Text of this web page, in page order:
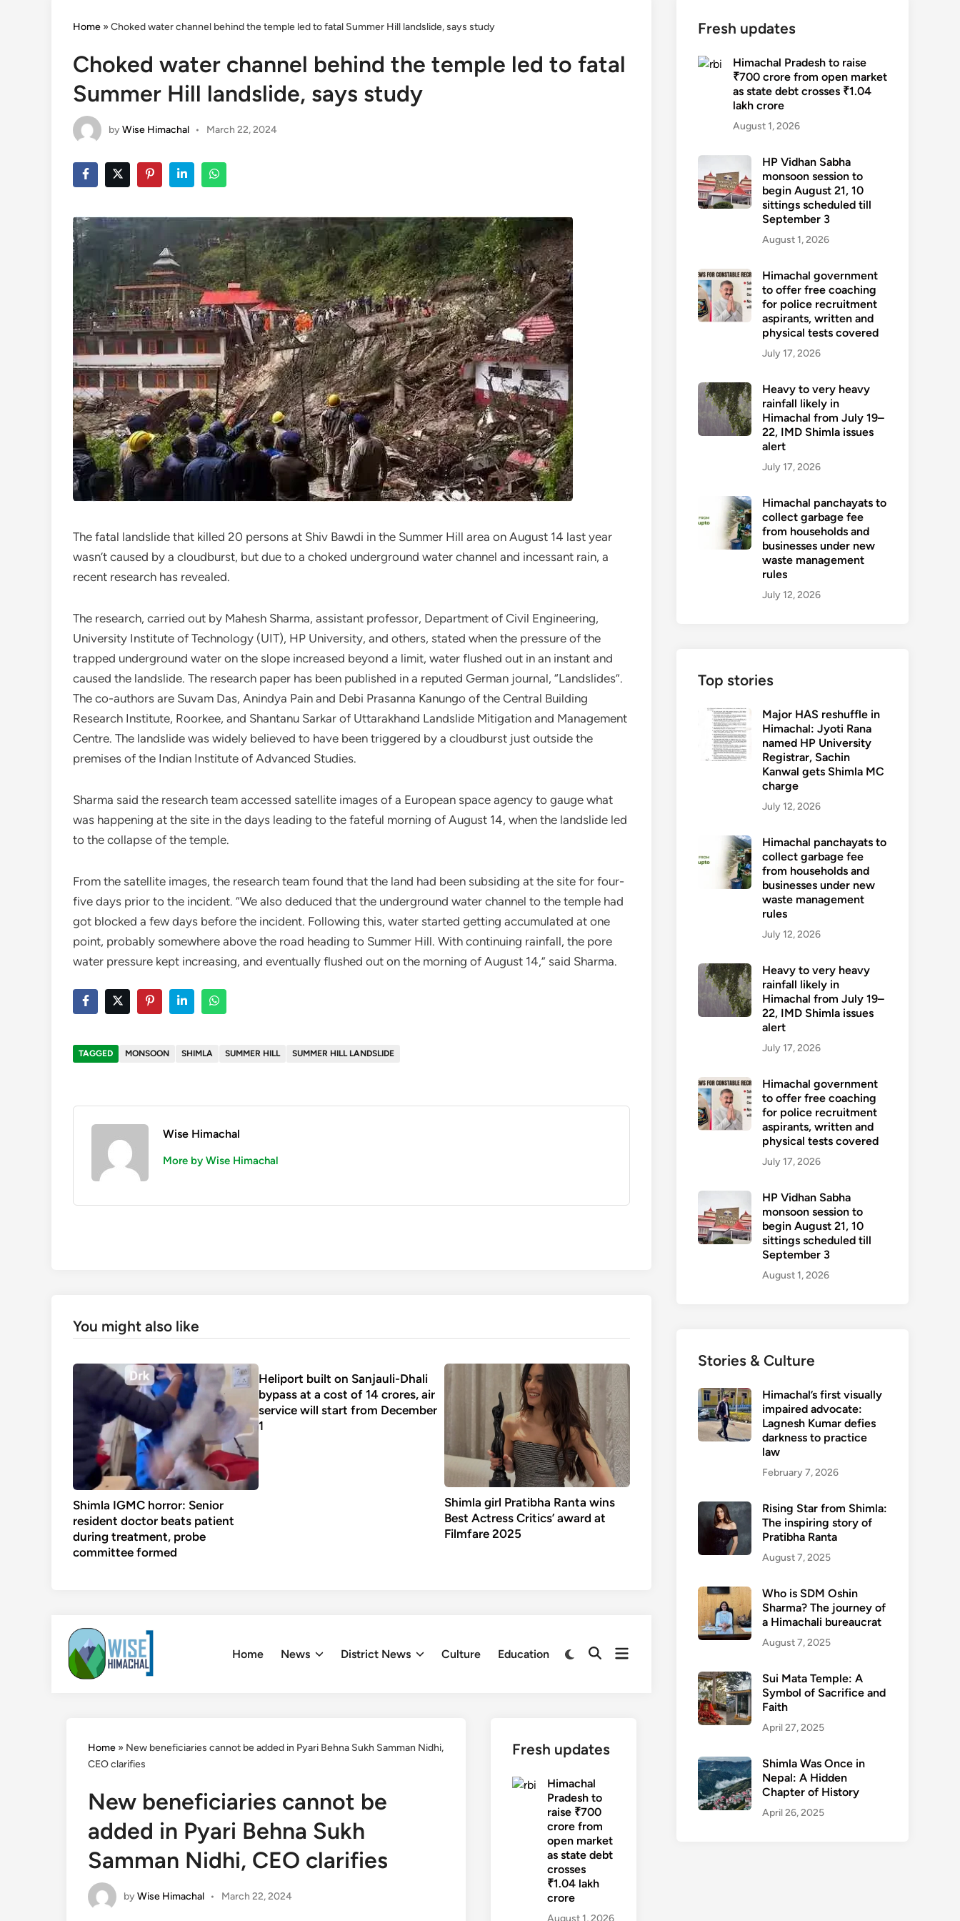
Home »Choked water channel behind the temple led to fatal Summer Hill landslide, says study
Choked water channel behind the temple led to fatal
Summer Hill landslide, says study
byWise Himachal • March 22, 2024
The fatal landslide that killed 20 persons at Shiv Bawdi in the Summer Hill area on August 14 last year
wasn’t caused by a cloudburst, but due to a choked underground water channel and incessant rain, a
recent research has revealed.
The research, carried out by Mahesh Sharma, assistant professor, Department of Civil Engineering,
University Institute of Technology (UIT), HP University, and others, stated when the pressure of the
trapped underground water on the slope increased beyond a limit, water flushed out in an instant and
caused the landslide. The research paper has been published in a reputed German journal, “Landslides”.
The co-authors are Suvam Das, Anindya Pain and Debi Prasanna Kanungo of the Central Building
Research Institute, Roorkee, and Shantanu Sarkar of Uttarakhand Landslide Mitigation and Management
Centre. The landslide was widely believed to have been triggered by a cloudburst just outside the
premises of the Indian Institute of Advanced Studies.
Sharma said the research team accessed satellite images of a European space agency to gauge what
was happening at the site in the days leading to the fateful morning of August 14, when the landslide led
to the collapse of the temple.
From the satellite images, the research team found that the land had been subsiding at the site for four-
five days prior to the incident. “We also deduced that the underground water channel to the temple had
got blocked a few days before the incident. Following this, water started getting accumulated at one
point, probably somewhere above the road heading to Summer Hill. With continuing rainfall, the pore
water pressure kept increasing, and eventually flushed out on the morning of August 14,” said Sharma.
TAGGED MONSOON SHIMLA SUMMER HILL SUMMER HILL LANDSLIDE
Wise Himachal
More by Wise Himachal
You might also like
Shimla IGMC horror: Senior
resident doctor beats patient
during treatment, probe
committee formed
Heliport built on Sanjauli-Dhali
bypass at a cost of 14 crores, air
service will start from December
1
Shimla girl Pratibha Ranta wins
Best Actress Critics’ award at
Filmfare 2025
content
Home News District News Culture Education
SwitchOpenOpen
Home » New beneficiaries cannot be added in Pyari Behna Sukh Samman Nidhi,
CEO clarifies
New beneficiaries cannot be
added in Pyari Behna Sukh
Samman Nidhi, CEO clarifies
byWise Himachal • March 22, 2024
Fresh updates
Himachal
Pradesh to
raise ₹700
crore from
open market
as state debt
crosses
₹1.04 lakh
crore
August 1, 2026
Fresh updates
Himachal Pradesh to raise
₹700 crore from open market
as state debt crosses ₹1.04
lakh crore
August 1, 2026
HP Vidhan Sabha
monsoon session to
begin August 21, 10
sittings scheduled till
September 3
August 1, 2026
Himachal government
to offer free coaching
for police recruitment
aspirants, written and
physical tests covered
July 17, 2026
Heavy to very heavy
rainfall likely in
Himachal from July 19–
22, IMD Shimla issues
alert
July 17, 2026
Himachal panchayats to
collect garbage fee
from households and
businesses under new
waste management
rules
July 12, 2026
Top stories
Major HAS reshuffle in
Himachal: Jyoti Rana
named HP University
Registrar, Sachin
Kanwal gets Shimla MC
charge
July 12, 2026
Himachal panchayats to
collect garbage fee
from households and
businesses under new
waste management
rules
July 12, 2026
Heavy to very heavy
rainfall likely in
Himachal from July 19–
22, IMD Shimla issues
alert
July 17, 2026
Himachal government
to offer free coaching
for police recruitment
aspirants, written and
physical tests covered
July 17, 2026
HP Vidhan Sabha
monsoon session to
begin August 21, 10
sittings scheduled till
September 3
August 1, 2026
Stories & Culture
Himachal’s first visually
impaired advocate:
Lagnesh Kumar defies
darkness to practice
law
February 7, 2026
Rising Star from Shimla:
The inspiring story of
Pratibha Ranta
August 7, 2025
Who is SDM Oshin
Sharma? The journey of
a Himachali bureaucrat
August 7, 2025
Sui Mata Temple: A
Symbol of Sacrifice and
Faith
April 27, 2025
Shimla Was Once in
Nepal: A Hidden
Chapter of History
April 26, 2025